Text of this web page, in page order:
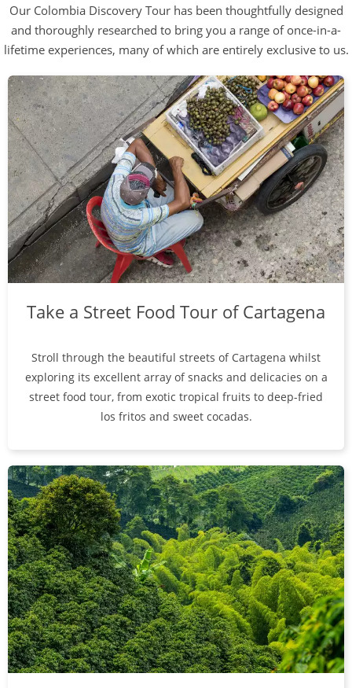
Our Colombia Discovery Tour has been thoughtfully designed
and thoroughly researched to bring you a range of once-in-a-
lifetime experiences, many of which are entirely exclusive to us.
Take a Street Food Tour of Cartagena
Stroll through the beautiful streets of Cartagena whilst
exploring its excellent array of snacks and delicacies on a
street food tour, from exotic tropical fruits to deep-fried
los fritos and sweet cocadas.